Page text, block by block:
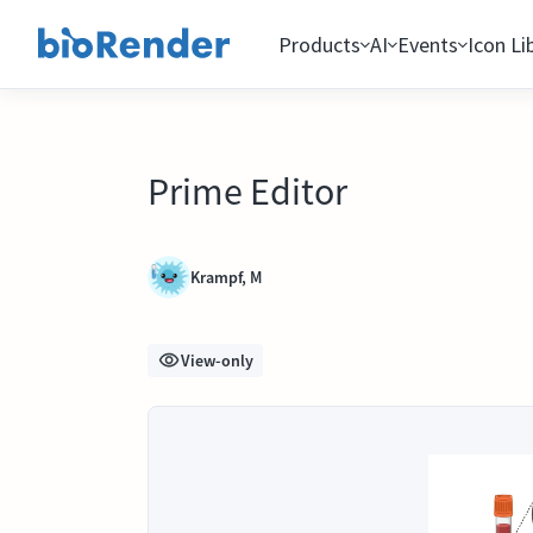
Products AI Events Icon
Prime Editor
Krampf, M
View-only